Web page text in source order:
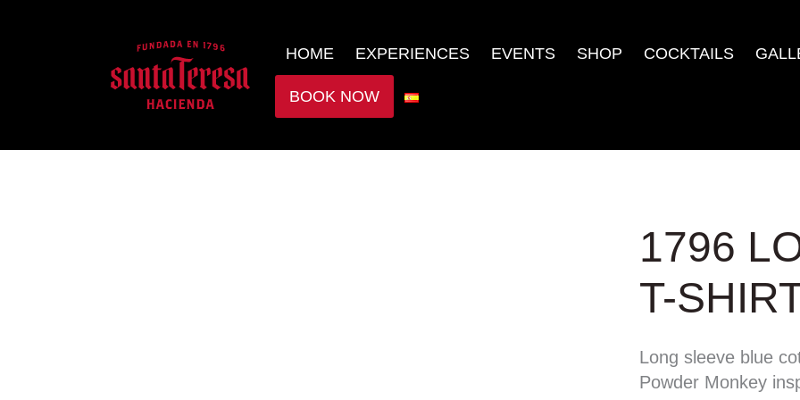
HOME EXPERIENCES EVENTS SHOP COCKTAILS
BOOK NOW
1796
T-
Long sleeve blue
Powder Monkey
1796
LONG
SLEEVE
T-
quantity